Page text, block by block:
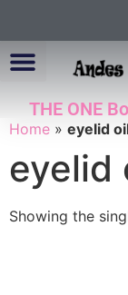
THE ONE
Home » eyelid
eyelid
Showing the